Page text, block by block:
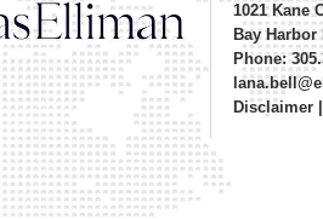
1021 Kane
Bay
Phone:
Disclaimer